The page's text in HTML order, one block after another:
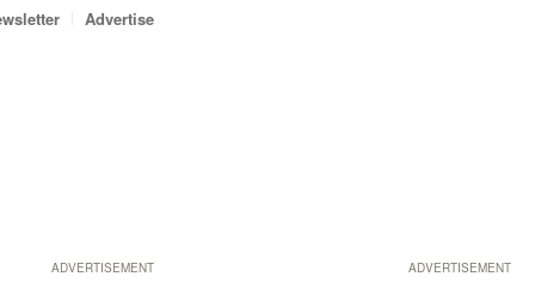
ADVERTISEMENT
Advertise
ADVERTISEMENT